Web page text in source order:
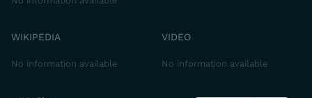
WIKIPEDIA
No information available
VIDEO
No information available